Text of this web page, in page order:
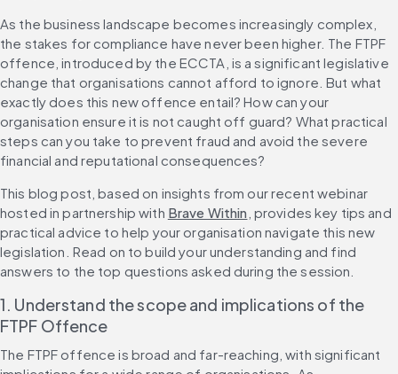
As the business landscape becomes increasingly complex,
the stakes for compliance have never been higher. The FTPF
offence, introduced by the ECCTA, is a significant legislative
change that organisations cannot afford to ignore. But what
exactly does this new offence entail? How can your
organisation ensure it is not caught off guard? What practical
steps can you take to prevent fraud and avoid the severe
financial and reputational consequences?
This blog post, based on insights from our recent webinar
hosted in partnership with Brave Within , provides key tips and
practical advice to help your organisation navigate this new
legislation. Read on to build your understanding and find
answers to the top questions asked during the session.
1. Understand the scope and implications of the
FTPF Offence
The FTPF offence is broad and far-reaching, with significant